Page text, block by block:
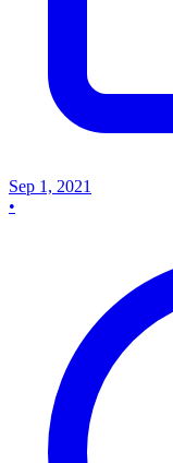
Sep 1, 2021
•